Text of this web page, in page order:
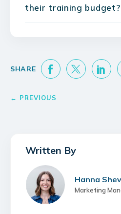
their training budget?
Hanna
Marketing